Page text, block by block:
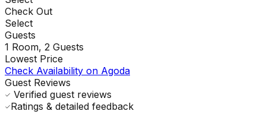
Check Out
Select
Guests
1 Room, 2 Guests
Lowest Price
Check Availability on Agoda
Guest Reviews
Verified guest reviews
Ratings & detailed feedback